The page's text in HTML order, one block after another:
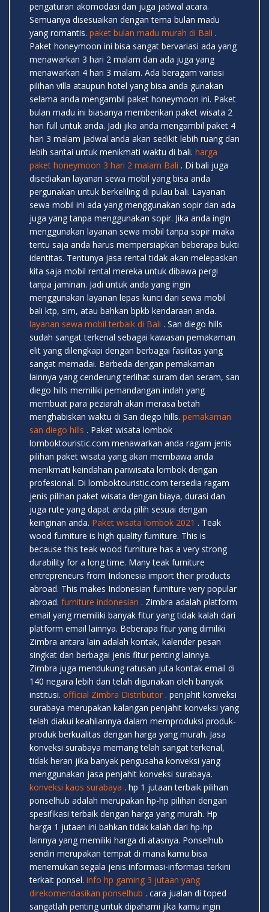
pengaturan akomodasi dan juga jadwal acara.
Semuanya disesuaikan dengan tema bulan madu
yang romantis. paket bulan madu murah di Bali .
Paket honeymoon ini bisa sangat bervariasi ada yang
menawarkan 3 hari 2 malam dan ada juga yang
menawarkan 4 hari 3 malam. Ada beragam variasi
pilihan villa ataupun hotel yang bisa anda gunakan
selama anda mengambil paket honeymoon ini. Paket
bulan madu ini biasanya memberikan paket wisata 2
hari full untuk anda. Jadi jika anda mengambil paket 4
hari 3 malam jadwal anda akan sedikit lebih ruang dan
lebih santai untuk menikmati waktu di bali. harga
paket honeymoon 3 hari 2 malam Bali . Di bali juga
disediakan layanan sewa mobil yang bisa anda
pergunakan untuk berkeliling di pulau bali. Layanan
sewa mobil ini ada yang menggunakan sopir dan ada
juga yang tanpa menggunakan sopir. Jika anda ingin
menggunakan layanan sewa mobil tanpa sopir maka
tentu saja anda harus mempersiapkan beberapa bukti
identitas. Tentunya jasa rental tidak akan melepaskan
kita saja mobil rental mereka untuk dibawa pergi
tanpa jaminan. Jadi untuk anda yang ingin
menggunakan layanan lepas kunci dari sewa mobil
bali ktp, sim, atau bahkan bpkb kendaraan anda.
layanan sewa mobil terbaik di Bali . San diego hills
sudah sangat terkenal sebagai kawasan pemakaman
elit yang dilengkapi dengan berbagai fasilitas yang
sangat memadai. Berbeda dengan pemakaman
lainnya yang cenderung terlihat suram dan seram, san
diego hills memiliki pemandangan indah yang
membuat para peziarah akan merasa betah
menghabiskan waktu di San diego hills. pemakaman
san diego hills . Paket wisata lombok
lomboktouristic.com menawarkan anda ragam jenis
pilihan paket wisata yang akan membawa anda
menikmati keindahan pariwisata lombok dengan
profesional. Di lomboktouristic.com tersedia ragam
jenis pilihan paket wisata dengan biaya, durasi dan
juga rute yang dapat anda pilih sesuai dengan
keinginan anda. Paket wisata lombok 2021 . Teak
wood furniture is high quality furniture. This is
because this teak wood furniture has a very strong
durability for a long time. Many teak furniture
entrepreneurs from Indonesia import their products
abroad. This makes Indonesian furniture very popular
abroad. furniture indonesian . Zimbra adalah platform
email yang memiliki banyak fitur yang tidak kalah dari
platform email lainnya. Beberapa fitur yang dimiliki
Zimbra antara lain adalah kontak, kalender pesan
singkat dan berbagai jenis fitur penting lainnya.
Zimbra juga mendukung ratusan juta kontak email di
140 negara lebih dan telah digunakan oleh banyak
institusi. official Zimbra Distributor . penjahit konveksi
surabaya merupakan kalangan penjahit konveksi yang
telah diakui keahliannya dalam memproduksi produk-
produk berkualitas dengan harga yang murah. Jasa
konveksi surabaya memang telah sangat terkenal,
tidak heran jika banyak pengusaha konveksi yang
menggunakan jasa penjahit konveksi surabaya.
konveksi kaos surabaya . hp 1 jutaan terbaik pilihan
ponselhub adalah merupakan hp-hp pilihan dengan
spesifikasi terbaik dengan harga yang murah. Hp
harga 1 jutaan ini bahkan tidak kalah dari hp-hp
lainnya yang memiliki harga di atasnya. Ponselhub
sendiri merupakan tempat di mana kamu bisa
menemukan segala jenis informasi-informasi terkini
terkait ponsel. info hp gaming 3 jutaan yang
direkomendasikan ponselhub . cara jualan di toped
sangatlah penting untuk dipahami jika kamu ingin